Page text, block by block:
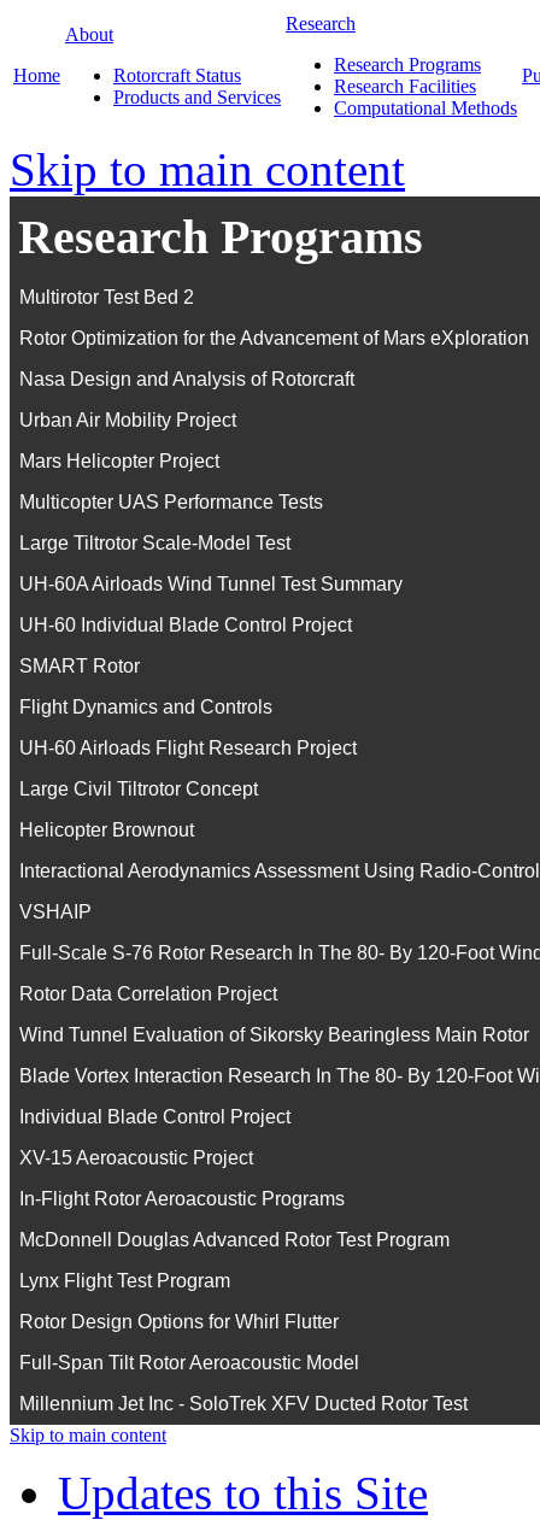
Home
About
Rotorcraft Status
Products and Services
Research
Research Programs
Research Facilities
Computational Methods
Skip to main content
Research Programs
Multirotor Test Bed 2
Rotor Optimization for the Advancement of Mars eXploration
Nasa Design and Analysis of Rotorcraft
Urban Air Mobility Project
Mars Helicopter Project
Multicopter UAS Performance Tests
Large Tiltrotor Scale-Model Test
UH-60A Airloads Wind Tunnel Test Summary
UH-60 Individual Blade Control Project
SMART Rotor
Flight Dynamics and Controls
UH-60 Airloads Flight Research Project
Large Civil Tiltrotor Concept
Helicopter Brownout
Interactional Aerodynamics Assessment Using Radio-
VSHAIP
Full-Scale S-76 Rotor Research In The 80- By 120-Foot
Rotor Data Correlation Project
Wind Tunnel Evaluation of Sikorsky Bearingless Main Rotor
Blade Vortex Interaction Research In The 80- By 120-Foot
Individual Blade Control Project
XV-15 Aeroacoustic Project
In-Flight Rotor Aeroacoustic Programs
McDonnell Douglas Advanced Rotor Test Program
Lynx Flight Test Program
Rotor Design Options for Whirl Flutter
Full-Span Tilt Rotor Aeroacoustic Model
Millennium Jet Inc - SoloTrek XFV Ducted Rotor Test
Skip to main content
Updates to this Site